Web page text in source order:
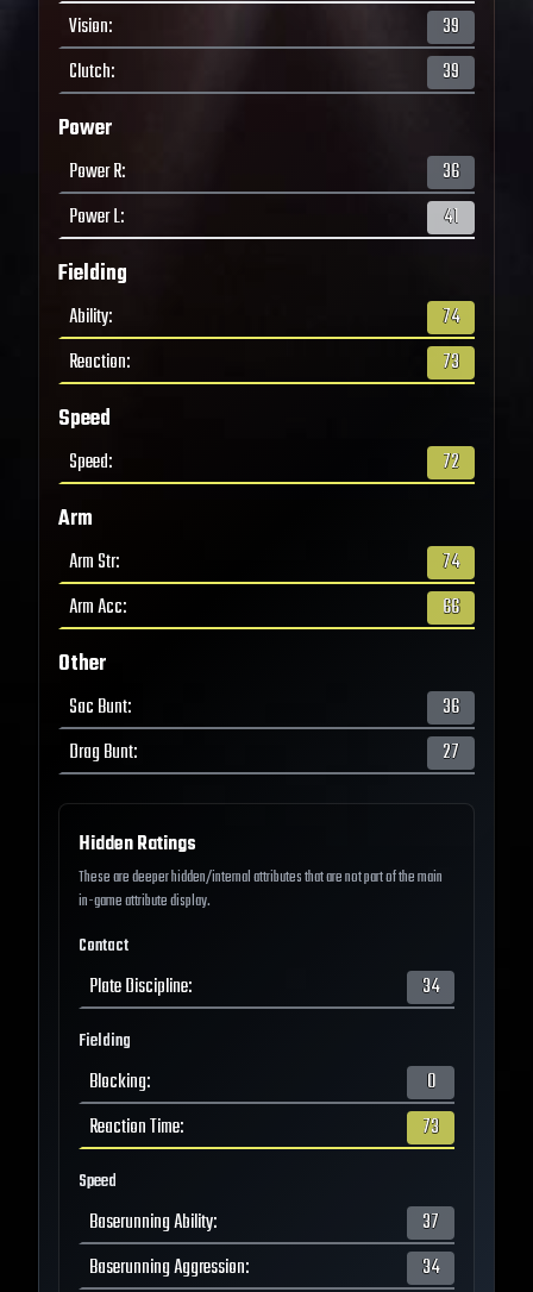
Vision:
39
Clutch: 39
Power
Power R:
36
Power L: 41
Fielding
Ability:
74
Reaction: 73
Speed
Speed: 72
Arm
Arm Str:
74
Arm Acc: 66
Other
Sac Bunt:
36
Drag Bunt: 27
Hidden Ratings
These are deeper hidden/internal attributes that are not part of the main
in-game attribute display.
Contact
Plate Discipline: 34
Fielding
Blocking:
0
Reaction Time: 73
Speed
Baserunning Ability:
37
Baserunning Aggression: 34